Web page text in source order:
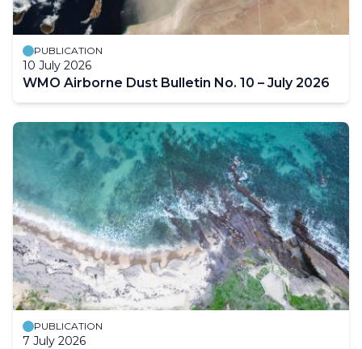
PUBLICATION
10 July 2026
WMO Airborne Dust Bulletin No. 10 – July 2026
PUBLICATION
7 July 2026